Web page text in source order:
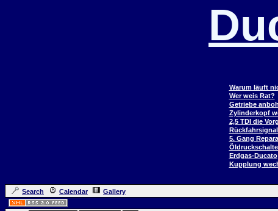
Warum läuft
Wer weis Rat?
Getriebe
Zylinderkopf
2,5 TDI die
5. Gang
Erdgas-Ducato
Kupplung
Search
Calendar Gallery